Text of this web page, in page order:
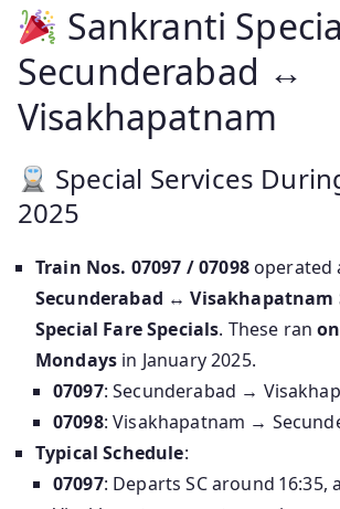
Sankranti
Secunderabad ↔
Visakhapatnam
Special Services
2025
Train Nos. 07097 / 07098operated
Secunderabad ↔
Special Fare Specials. These ran
Mondays in January 2025.
07097: Secunderabad →
07098: Visakhapatnam →
Typical Schedule:
07097: Departs SC around 16:35,